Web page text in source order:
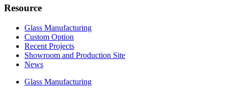
Resource
Glass Manufacturing
Custom Option
Recent Projects
Showroom and Production Site
News
Glass Manufacturing